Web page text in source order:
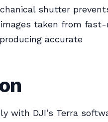
shutter
taken from fast-
accurate
with DJI’s Terra